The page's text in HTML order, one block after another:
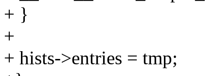
+ }
+
+ hists->entries = tmp;